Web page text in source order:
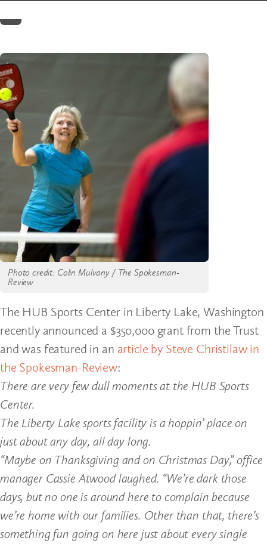
Home
Photo credit: Colin Mulvany / The Spokesman-
Review
The HUB Sports Center in Liberty Lake, Washington
recently announced a $350,000 grant from the Trust
and was featured in an article by Steve Christilaw in
the Spokesman-Review:
There are very few dull moments at the HUB Sports
Center.
The Liberty Lake sports facility is a hoppin’ place on
just about any day, all day long.
“Maybe on Thanksgiving and on Christmas Day,” office
manager Cassie Atwood laughed. “We’re dark those
days, but no one is around here to complain because
we’re home with our families. Other than that, there’s
something fun going on here just about every single